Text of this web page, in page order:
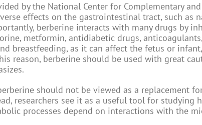
by the National Center for Complementary
effects on the gastrointestinal tract, such as
berberine interacts with many drugs by
metformin, antidiabetic drugs,
breastfeeding, as it can affect the fetus or
reason, berberine should be used with great
should not be viewed as a replacement
researchers see it as a useful tool for
processes depend on interactions with the